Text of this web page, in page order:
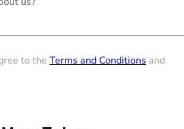
to the Terms and Conditions and